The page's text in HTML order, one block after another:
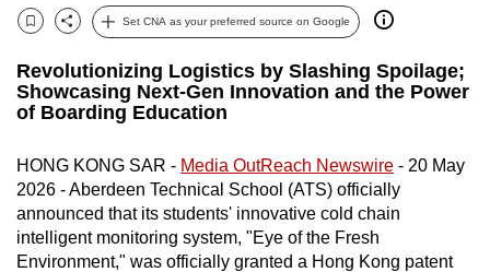
Bookmark
Share
Set CNA as your preferred source on Google
Revolutionizing Logistics by Slashing Spoilage;
Showcasing Next-Gen Innovation and the Power
of Boarding Education
HONG KONG SAR - Media OutReach Newswire - 20 May
2026 - Aberdeen Technical School (ATS) officially
announced that its students' innovative cold chain
intelligent monitoring system, "Eye of the Fresh
Environment," was officially granted a Hong Kong patent
but
we
want
your
experience
CNA
be
fast,